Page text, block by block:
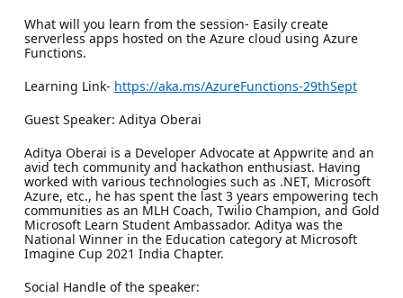
What will you learn from the session- Easily create
serverless apps hosted on the Azure cloud using Azure
Functions.
Learning Link- https://aka.ms/AzureFunctions-29thSept
Guest Speaker: Aditya Oberai
Aditya Oberai is a Developer Advocate at Appwrite and an
avid tech community and hackathon enthusiast. Having
worked with various technologies such as .NET, Microsoft
Azure, etc., he has spent the last 3 years empowering tech
communities as an MLH Coach, Twilio Champion, and Gold
Microsoft Learn Student Ambassador. Aditya was the
National Winner in the Education category at Microsoft
Imagine Cup 2021 India Chapter.
Social Handle of the speaker: